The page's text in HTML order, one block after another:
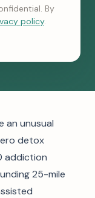
By
policy.
an unusual
detox
addiction
25-mile